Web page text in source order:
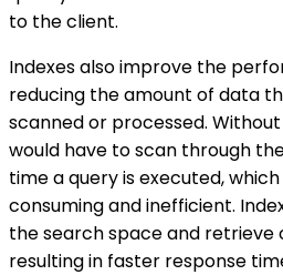
to the client.
Indexes also improve the
reducing the amount of data
scanned or processed.
would have to scan through
time a query is executed,
consuming and inefficient.
the search space and retrieve
resulting in faster response